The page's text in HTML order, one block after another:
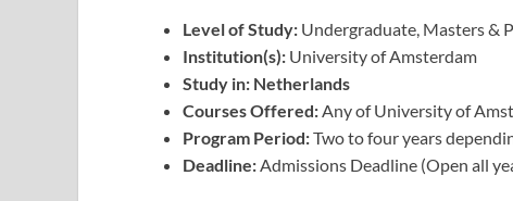
Level of Study: Undergraduate, Masters &
Institution(s): University of Amsterdam
Study in: Netherlands
Courses Offered:Any of University of
Program Period:Two to four years
Deadline:Admissions Deadline (Open all